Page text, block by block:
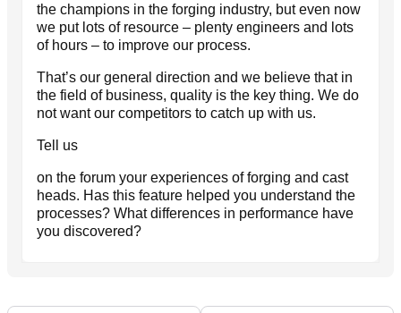
the champions in the forging industry, but even now
we put lots of resource – plenty engineers and lots
of hours – to improve our process.
That’s our general direction and we believe that in
the field of business, quality is the key thing. We do
not want our competitors to catch up with us.
Tell us
on the forum your experiences of forging and cast
heads. Has this feature helped you understand the
processes? What differences in performance have
you discovered?